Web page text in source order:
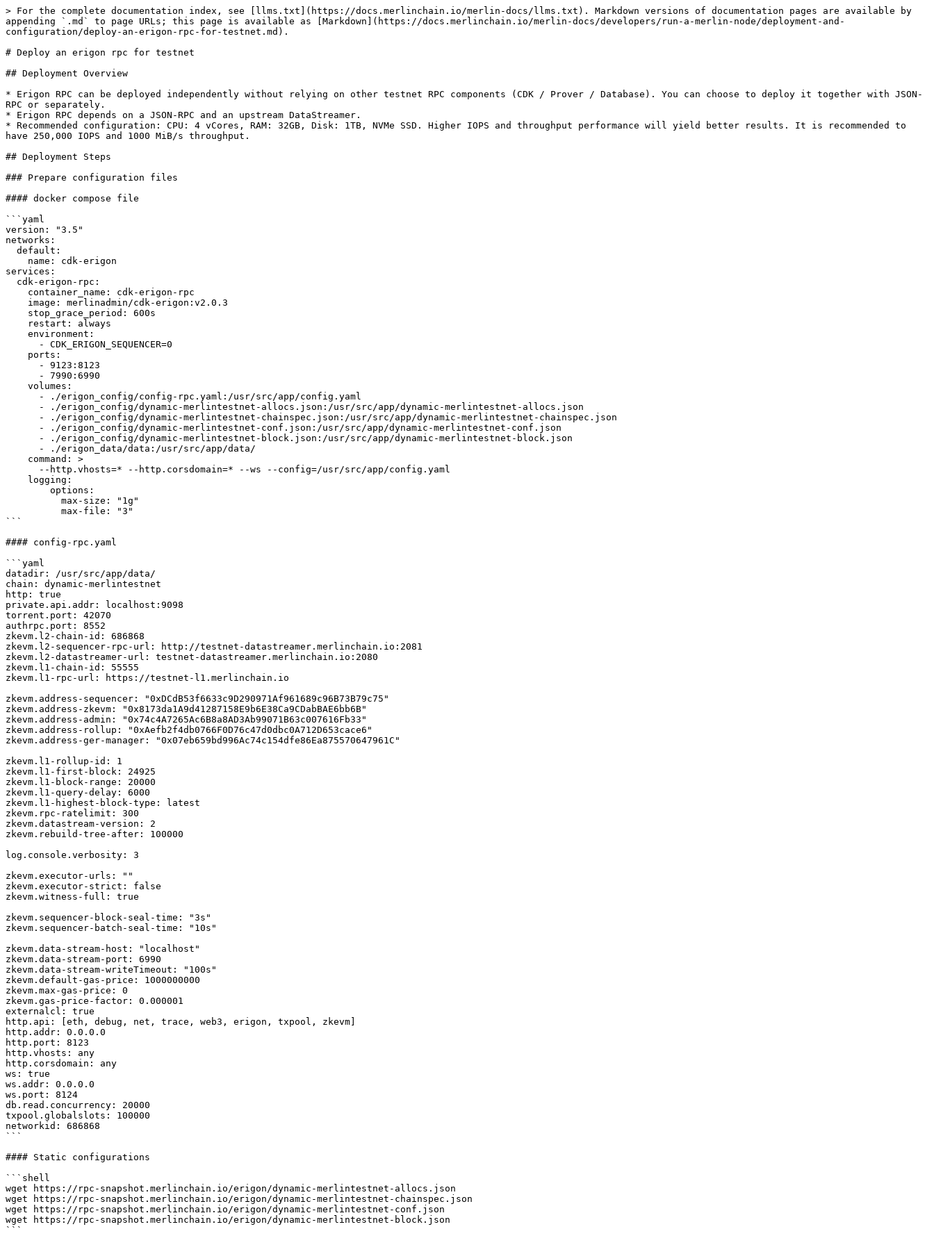
> For the complete documentation index, see [llms.txt](https://docs.merlinchain.io/merlin-docs/llms.txt). Markdown versions of documentation pages are available by
appending `.md` to page URLs; this page is available as [Markdown](https://docs.merlinchain.io/merlin-docs/developers/run-a-merlin-node/deployment-and-
configuration/deploy-an-erigon-rpc-for-testnet.md).
# Deploy an erigon rpc for testnet
## Deployment Overview
* Erigon RPC can be deployed independently without relying on other testnet RPC components (CDK / Prover / Database). You can choose to deploy it together with JSON-
RPC or separately.
* Erigon RPC depends on a JSON-RPC and an upstream DataStreamer.
* Recommended configuration: CPU: 4 vCores, RAM: 32GB, Disk: 1TB, NVMe SSD. Higher IOPS and throughput performance will yield better results. It is recommended to
have 250,000 IOPS and 1000 MiB/s throughput.
## Deployment Steps
### Prepare configuration files
#### docker compose file
```yaml
version: "3.5"
networks:
services:
```
#### config-rpc.yaml
```yaml
datadir: /usr/src/app/data/
chain: dynamic-merlintestnet
http: true
private.api.addr: localhost:9098
torrent.port: 42070
authrpc.port: 8552
zkevm.l2-chain-id: 686868
zkevm.l2-sequencer-rpc-url: http://testnet-datastreamer.merlinchain.io:2081
zkevm.l2-datastreamer-url: testnet-datastreamer.merlinchain.io:2080
zkevm.l1-chain-id: 55555
zkevm.l1-rpc-url: https://testnet-l1.merlinchain.io
zkevm.address-sequencer: "0xDCdB53f6633c9D290971Af961689c96B73B79c75"
zkevm.address-zkevm: "0x8173da1A9d41287158E9b6E38Ca9CDabBAE6bb6B"
zkevm.address-admin: "0x74c4A7265Ac6B8a8AD3Ab99071B63c007616Fb33"
zkevm.address-rollup: "0xAefb2f4db0766F0D76c47d0dbc0A712D653cace6"
zkevm.address-ger-manager: "0x07eb659bd996Ac74c154dfe86Ea875570647961C"
zkevm.l1-rollup-id: 1
zkevm.l1-first-block: 24925
zkevm.l1-block-range: 20000
zkevm.l1-query-delay: 6000
zkevm.l1-highest-block-type: latest
zkevm.rpc-ratelimit: 300
zkevm.datastream-version: 2
zkevm.rebuild-tree-after: 100000
log.console.verbosity: 3
zkevm.executor-urls: ""
zkevm.executor-strict: false
zkevm.witness-full: true
zkevm.sequencer-block-seal-time: "3s"
zkevm.sequencer-batch-seal-time: "10s"
zkevm.data-stream-host: "localhost"
zkevm.data-stream-port: 6990
zkevm.data-stream-writeTimeout: "100s"
zkevm.default-gas-price: 1000000000
zkevm.max-gas-price: 0
zkevm.gas-price-factor: 0.000001
externalcl: true
http.api: [eth, debug, net, trace, web3, erigon, txpool, zkevm]
http.addr: 0.0.0.0
http.port: 8123
http.vhosts: any
http.corsdomain: any
ws: true
ws.addr: 0.0.0.0
ws.port: 8124
db.read.concurrency: 20000
txpool.globalslots: 100000
networkid: 686868
```
#### Static configurations
```shell
wget https://rpc-snapshot.merlinchain.io/erigon/dynamic-merlintestnet-allocs.json
wget https://rpc-snapshot.merlinchain.io/erigon/dynamic-merlintestnet-chainspec.json
wget https://rpc-snapshot.merlinchain.io/erigon/dynamic-merlintestnet-conf.json
wget https://rpc-snapshot.merlinchain.io/erigon/dynamic-merlintestnet-block.json
```